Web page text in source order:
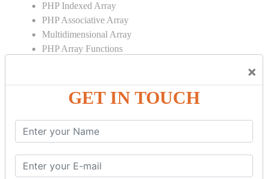
×
GET IN TOUCH
PHP Indexed Array
PHP Associative Array
Multidimensional Array
PHP Array Functions
PHP String
PHP Math
PHP Math
PHP Math Functions